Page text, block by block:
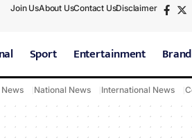
Join UsAbout UsContact UsDisclaimer
Sport Entertainment Brand
News National News International News